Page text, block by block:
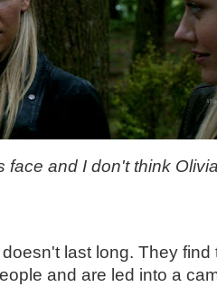
face and I don't think
last long. They find
and are led into a